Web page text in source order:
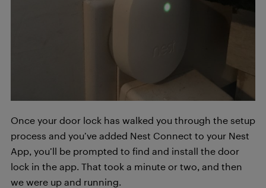
Once your door lock has walked you through the setup
process and you’ve added Nest Connect to your Nest
App, you’ll be prompted to find and install the door
lock in the app. That took a minute or two, and then
we were up and running.